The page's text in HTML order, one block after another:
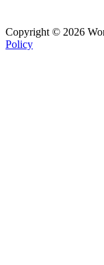
Copyright © 2026
Policy